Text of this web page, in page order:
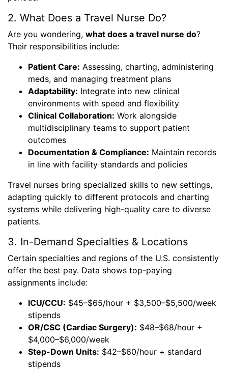
2. What Does a Travel Nurse Do?
Are you wondering, what does a travel nurse do?
Their responsibilities include:
Patient Care: Assessing, charting, administering
meds, and managing treatment plans
Adaptability: Integrate into new clinical
environments with speed and flexibility
Clinical Collaboration: Work alongside
multidisciplinary teams to support patient
outcomes
Documentation & Compliance: Maintain records
in line with facility standards and policies
Travel nurses bring specialized skills to new settings,
adapting quickly to different protocols and charting
systems while delivering high-quality care to diverse
patients.
3. In-Demand Specialties & Locations
Certain specialties and regions of the U.S. consistently
offer the best pay. Data shows top-paying
assignments include:
ICU/CCU: $45–$65/hour + $3,500–$5,500/week
stipends
OR/CSC (Cardiac Surgery): $48–$68/hour +
$4,000–$6,000/week
Step-Down Units: $42–$60/hour + standard
stipends